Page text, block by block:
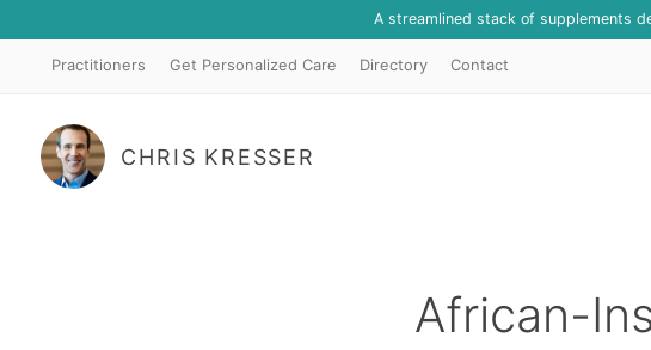
A streamlined stack of supplements
Practitioners Get Personalized Care Directory Contact
CHRIS KRESSER
African-